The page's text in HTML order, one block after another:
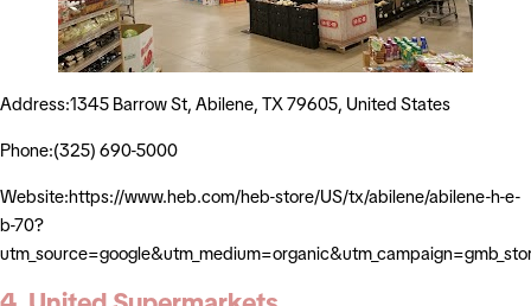
Address:1345 Barrow St, Abilene, TX 79605, United States
Phone:(325) 690-5000
Website:https://www.heb.com/heb-store/US/tx/abilene/abilene-h-e-
b-70?